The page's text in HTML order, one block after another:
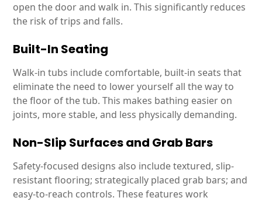
open the door and walk in. This significantly reduces
the risk of trips and falls.
Built-In Seating
Walk-in tubs include comfortable, built-in seats that
eliminate the need to lower yourself all the way to
the floor of the tub. This makes bathing easier on
joints, more stable, and less physically demanding.
Non-Slip Surfaces and Grab Bars
Safety-focused designs also include textured, slip-
resistant flooring; strategically placed grab bars; and
easy-to-reach controls. These features work